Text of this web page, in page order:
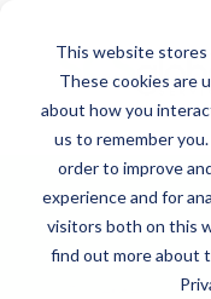
This website stores
These cookies are
about how you
us to remember
order to improve
experience and for
visitors both on this
find out more about